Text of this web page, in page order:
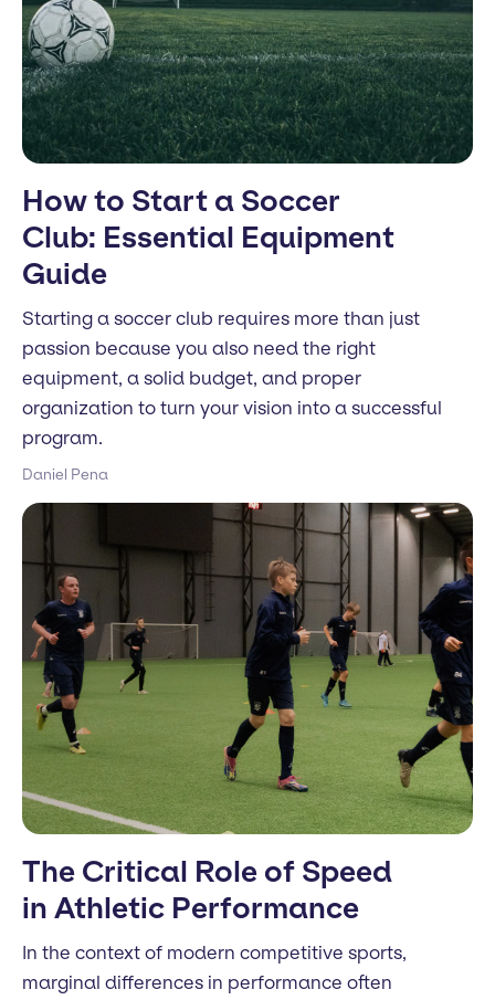
How to Start a Soccer
Club: Essential Equipment
Guide
Starting a soccer club requires more than just
passion because you also need the right
equipment, a solid budget, and proper
organization to turn your vision into a successful
program.
Daniel Pena
The Critical Role of Speed
in Athletic Performance
In the context of modern competitive sports,
marginal differences in performance often